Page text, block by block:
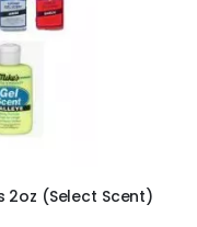
2oz (Select Scent)